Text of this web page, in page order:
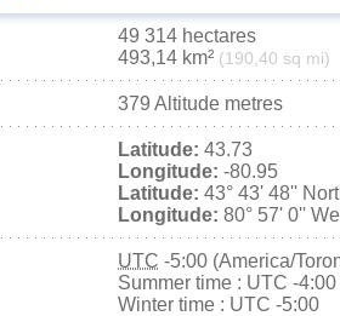
49 314 hectares
493,14 km² (190,40 sq mi)
379 Altitude metres
Latitude: 43.73
Longitude: -80.95
Latitude: 43° 43' 48''
Longitude: 80° 57' 0''
UTC -5:00 (America/
Summer time : UTC -4:00
Winter time : UTC -5:00